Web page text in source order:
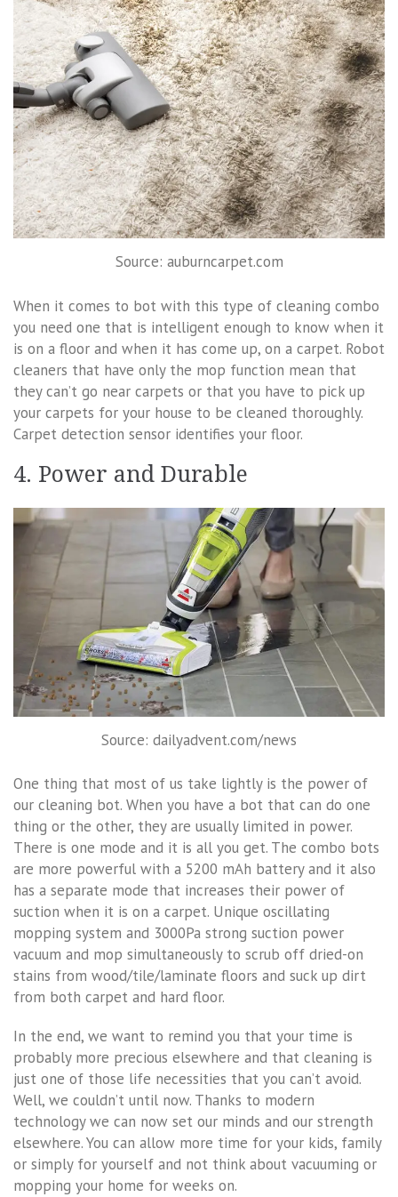
Source: auburncarpet.com
When it comes to bot with this type of cleaning combo
you need one that is intelligent enough to know when it
is on a floor and when it has come up, on a carpet. Robot
cleaners that have only the mop function mean that
they can’t go near carpets or that you have to pick up
your carpets for your house to be cleaned thoroughly.
Carpet detection sensor identifies your floor.
4. Power and Durable
Source: dailyadvent.com/news
One thing that most of us take lightly is the power of
our cleaning bot. When you have a bot that can do one
thing or the other, they are usually limited in power.
There is one mode and it is all you get. The combo bots
are more powerful with a 5200 mAh battery and it also
has a separate mode that increases their power of
suction when it is on a carpet. Unique oscillating
mopping system and 3000Pa strong suction power
vacuum and mop simultaneously to scrub off dried-on
stains from wood/tile/laminate floors and suck up dirt
from both carpet and hard floor.
In the end, we want to remind you that your time is
probably more precious elsewhere and that cleaning is
just one of those life necessities that you can’t avoid.
Well, we couldn’t until now. Thanks to modern
technology we can now set our minds and our strength
elsewhere. You can allow more time for your kids, family
or simply for yourself and not think about vacuuming or
mopping your home for weeks on.